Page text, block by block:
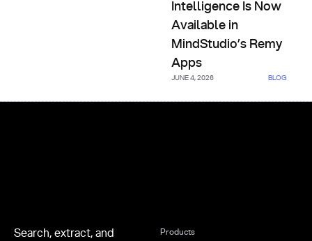
Intelligence Is Now
Available in
MindStudio’s Remy
Apps
JUNE 4, 2026 BLOG
Search, extract, and
Products